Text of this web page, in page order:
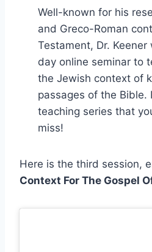
Well-known for his
and Greco-Roman
Testament, Dr.
day online seminar to
the Jewish context of
passages of the
teaching series that
miss!
Here is the third session,
Context For The Gospel